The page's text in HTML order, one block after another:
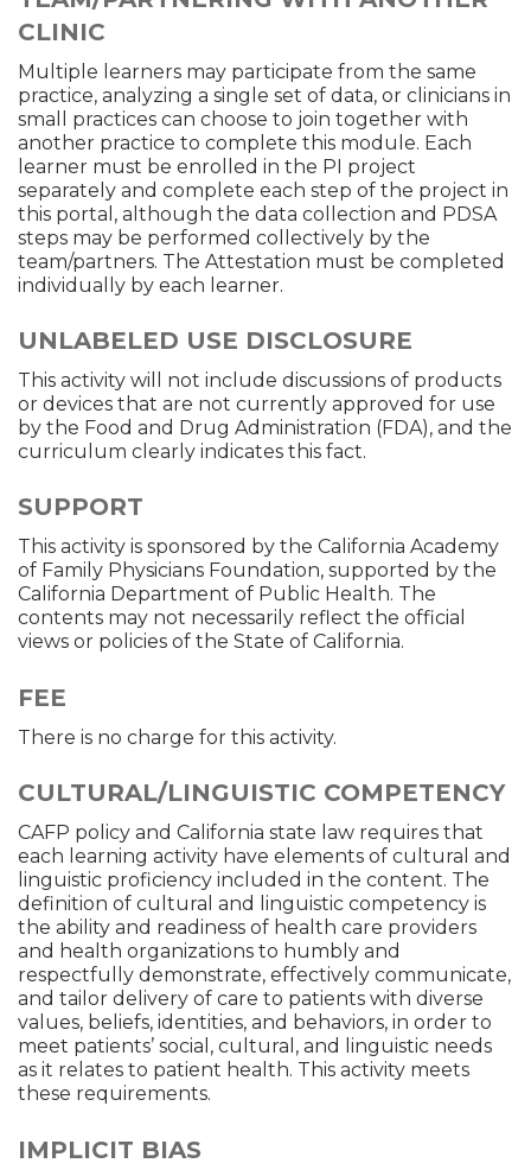
CLINIC
Multiple learners may participate from the same
practice, analyzing a single set of data, or clinicians in
small practices can choose to join together with
another practice to complete this module. Each
learner must be enrolled in the PI project
separately and complete each step of the project in
this portal, although the data collection and PDSA
steps may be performed collectively by the
team/partners. The Attestation must be completed
individually by each learner.
UNLABELED USE DISCLOSURE
This activity will not include discussions of products
or devices that are not currently approved for use
by the Food and Drug Administration (FDA), and the
curriculum clearly indicates this fact.
SUPPORT
This activity is sponsored by the California Academy
of Family Physicians Foundation, supported by the
California Department of Public Health. The
contents may not necessarily reflect the official
views or policies of the State of California.
FEE
There is no charge for this activity.
CULTURAL/LINGUISTIC COMPETENCY
CAFP policy and California state law requires that
each learning activity have elements of cultural and
linguistic proficiency included in the content. The
definition of cultural and linguistic competency is
the ability and readiness of health care providers
and health organizations to humbly and
respectfully demonstrate, effectively communicate,
and tailor delivery of care to patients with diverse
values, beliefs, identities, and behaviors, in order to
meet patients’ social, cultural, and linguistic needs
as it relates to patient health. This activity meets
these requirements.
IMPLICIT BIAS